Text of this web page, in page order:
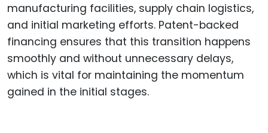
manufacturing facilities, supply chain logistics,
and initial marketing efforts. Patent-backed
financing ensures that this transition happens
smoothly and without unnecessary delays,
which is vital for maintaining the momentum
gained in the initial stages.